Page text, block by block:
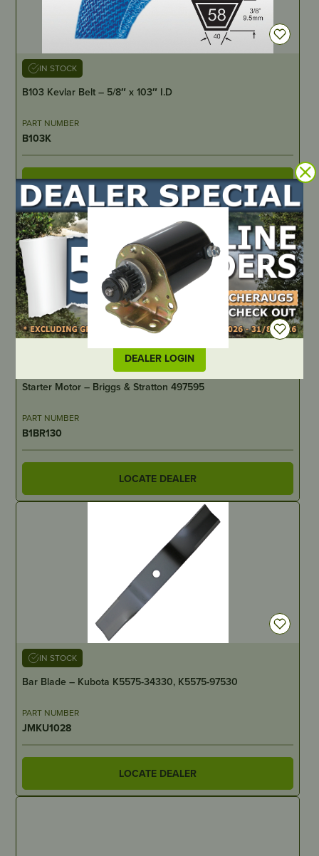
DEALER LOGIN
IN STOCK
B103 Kevlar Belt – 5/8″ x 103″ I.D
PART NUMBER
B103K
LOCATE DEALER
Starter Motor – Briggs & Stratton 497595
PART NUMBER
B1BR130
LOCATE DEALER
IN STOCK
Bar Blade – Kubota K5575-34330, K5575-97530
PART NUMBER
JMKU1028
LOCATE DEALER